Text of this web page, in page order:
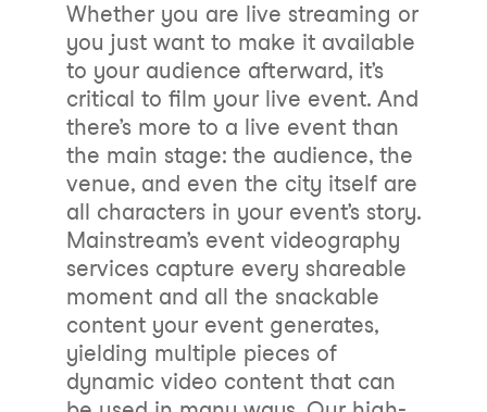
Whether you are live streaming or
you just want to make it available
to your audience afterward, it’s
critical to film your live event. And
there’s more to a live event than
the main stage: the audience, the
venue, and even the city itself are
all characters in your event’s story.
Mainstream’s event videography
services capture every shareable
moment and all the snackable
content your event generates,
yielding multiple pieces of
dynamic video content that can